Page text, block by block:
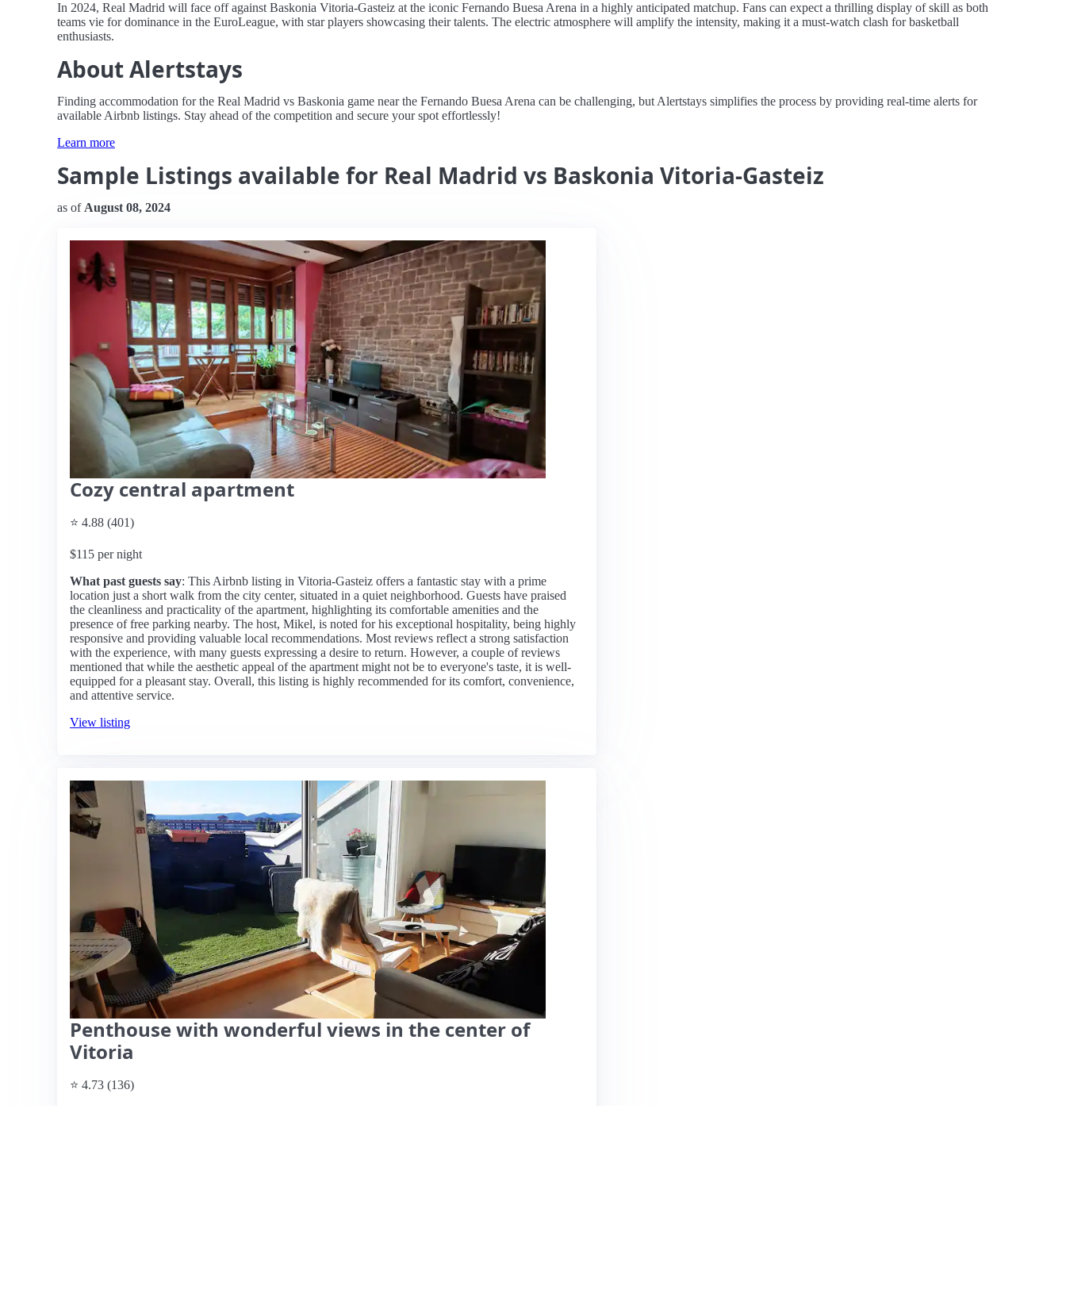
In 2024, Real Madrid will face off against Baskonia Vitoria-Gasteiz at the iconic Fernando Buesa Arena in a highly anticipated matchup. Fans can expect a thrilling display of skill as both
teams vie for dominance in the EuroLeague, with star players showcasing their talents. The electric atmosphere will amplify the intensity, making it a must-watch clash for basketball
enthusiasts.
About Alertstays
Finding accommodation for the Real Madrid vs Baskonia game near the Fernando Buesa Arena can be challenging, but Alertstays simplifies the process by providing real-time alerts for
available Airbnb listings. Stay ahead of the competition and secure your spot effortlessly!
Learn more
Sample Listings available for Real Madrid vs Baskonia Vitoria-Gasteiz
as of August 08, 2024
Cozy central apartment
⭐ 4.88 (401)
$115 per night
What past guests say: This Airbnb listing in Vitoria-Gasteiz offers a fantastic stay with a prime
location just a short walk from the city center, situated in a quiet neighborhood. Guests have praised
the cleanliness and practicality of the apartment, highlighting its comfortable amenities and the
presence of free parking nearby. The host, Mikel, is noted for his exceptional hospitality, being highly
responsive and providing valuable local recommendations. Most reviews reflect a strong satisfaction
with the experience, with many guests expressing a desire to return. However, a couple of reviews
mentioned that while the aesthetic appeal of the apartment might not be to everyone's taste, it is well-
equipped for a pleasant stay. Overall, this listing is highly recommended for its comfort, convenience,
and attentive service.
View listing
Penthouse with wonderful views in the center of
Vitoria
⭐ 4.73 (136)